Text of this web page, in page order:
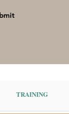
TRAINING